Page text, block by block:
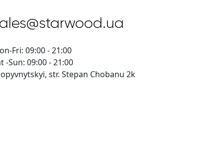
Fri: 09:00 - 21:00
-Sun: 09:00 - 21:00
str. Stepan Chobanu 2k